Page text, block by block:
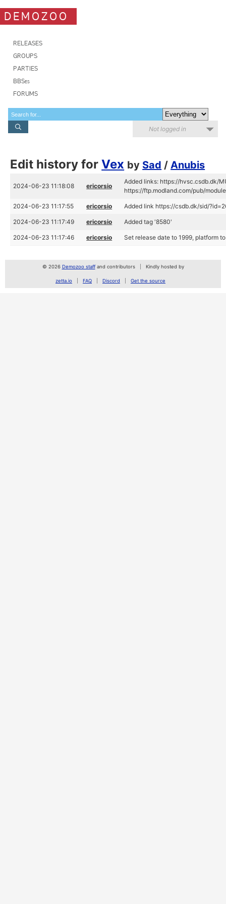
DEMOZOO
RELEASES
GROUPS
PARTIES
BBSes
FORUMS
Not logged in
Edit history forVex by Sad /Anubis
2024-06-23 11:18:08 ericorsio
Added links: https://hvsc.csdb.dk/
https://ftp.modland.com/pub/
2024-06-23 11:17:55 ericorsio Added link https://csdb.dk/sid/
2024-06-23 11:17:49 ericorsio Added tag '8580'
2024-06-23 11:17:46 ericorsio Set release date to 1999, platform
© 2026 Demozoo staffand contributors Kindly hosted by
zetta.io FAQ Discord Get the source